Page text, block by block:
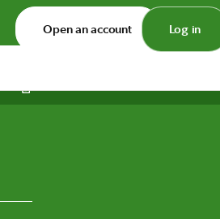
Open an account Log in